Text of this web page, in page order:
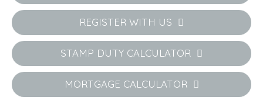
REGISTER WITH US
STAMP DUTY CALCULATOR
MORTGAGE CALCULATOR